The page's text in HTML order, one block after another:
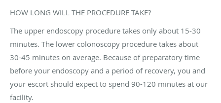
HOW LONG WILL THE PROCEDURE TAKE?
The upper endoscopy procedure takes only about 15-30
minutes. The lower colonoscopy procedure takes about
30-45 minutes on average. Because of preparatory time
before your endoscopy and a period of recovery, you and
your escort should expect to spend 90-120 minutes at our
facility.